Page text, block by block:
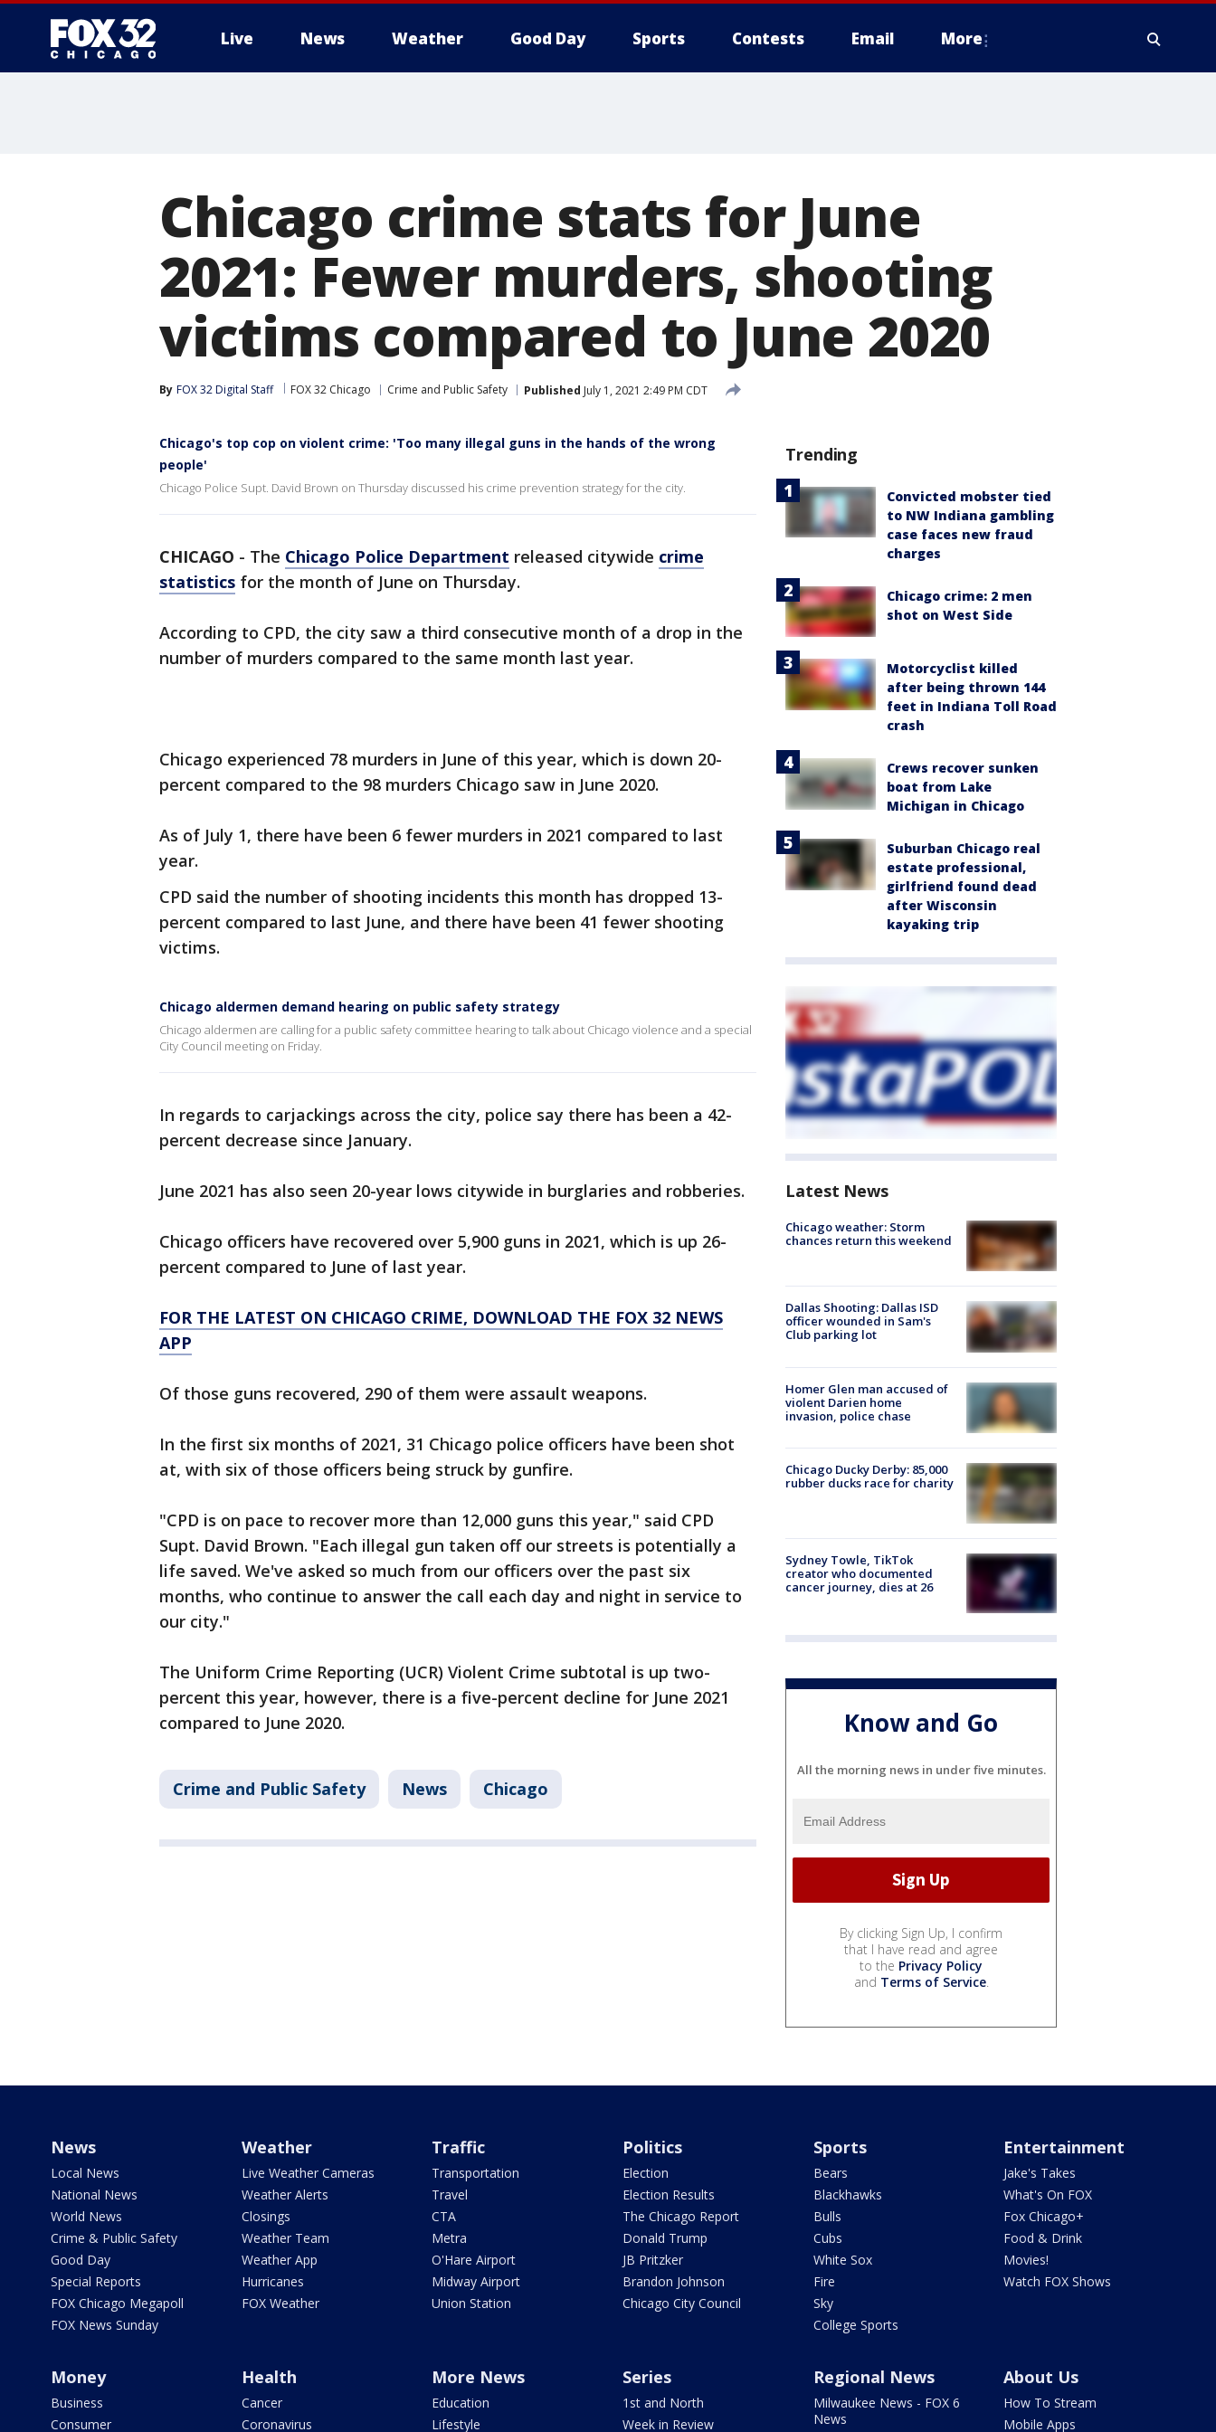
Live News Weather Good Day Sports Contests Email More
Chicago crime stats for June
2021: Fewer murders, shooting
victims compared to June 2020
By FOX 32 Digital Staff FOX 32 Chicago Crime and Public Safety Published July 1, 2021 2:49 PM CDT
Chicago's top cop on violent crime: 'Too many illegal guns in the hands of the wrong
people'
Chicago Police Supt. David Brown on Thursday discussed his crime prevention strategy for the city.
CHICAGO - The Chicago Police Department released citywide crime
statistics for the month of June on Thursday.
According to CPD, the city saw a third consecutive month of a drop in the
number of murders compared to the same month last year.
Chicago experienced 78 murders in June of this year, which is down 20-
percent compared to the 98 murders Chicago saw in June 2020.
As of July 1, there have been 6 fewer murders in 2021 compared to last
year.
CPD said the number of shooting incidents this month has dropped 13-
percent compared to last June, and there have been 41 fewer shooting
victims.
Chicago aldermen demand hearing on public safety strategy
Chicago aldermen are calling for a public safety committee hearing to talk about Chicago violence and a special
City Council meeting on Friday.
In regards to carjackings across the city, police say there has been a 42-
percent decrease since January.
June 2021 has also seen 20-year lows citywide in burglaries and robberies.
Chicago officers have recovered over 5,900 guns in 2021, which is up 26-
percent compared to June of last year.
FOR THE LATEST ON CHICAGO CRIME, DOWNLOAD THE FOX 32 NEWS
APP
Of those guns recovered, 290 of them were assault weapons.
In the first six months of 2021, 31 Chicago police officers have been shot
at, with six of those officers being struck by gunfire.
"CPD is on pace to recover more than 12,000 guns this year," said CPD
Supt. David Brown. "Each illegal gun taken off our streets is potentially a
life saved. We've asked so much from our officers over the past six
months, who continue to answer the call each day and night in service to
our city."
The Uniform Crime Reporting (UCR) Violent Crime subtotal is up two-
percent this year, however, there is a five-percent decline for June 2021
compared to June 2020.
Crime and Public Safety News Chicago
Trending
Convicted mobster tied
to NW Indiana gambling
case faces new fraud
charges
Chicago crime: 2 men
shot on West Side
Motorcyclist killed
after being thrown 144
feet in Indiana Toll Road
crash
Crews recover sunken
boat from Lake
Michigan in Chicago
Suburban Chicago real
estate professional,
girlfriend found dead
after Wisconsin
kayaking trip
Latest News
Chicago weather: Storm
chances return this weekend
Dallas Shooting: Dallas ISD
officer wounded in Sam's
Club parking lot
Homer Glen man accused of
violent Darien home
invasion, police chase
Chicago Ducky Derby: 85,000
rubber ducks race for charity
Sydney Towle, TikTok
creator who documented
cancer journey, dies at 26
Know and Go
All the morning news in under five minutes.
By clicking Sign Up, I confirm
that I have read and agree
to the Privacy Policy
and Terms of Service.
News
Local News
National News
World News
Crime & Public Safety
Good Day
Special Reports
FOX Chicago Megapoll
FOX News Sunday
Weather
Live Weather Cameras
Weather Alerts
Closings
Weather Team
Weather App
Hurricanes
FOX Weather
Traffic
Transportation
Travel
CTA
Metra
O'Hare Airport
Midway Airport
Union Station
Politics
Election
Election Results
The Chicago Report
Donald Trump
JB Pritzker
Brandon Johnson
Chicago City Council
Sports
Bears
Blackhawks
Bulls
Cubs
White Sox
Fire
Sky
College Sports
Entertainment
Jake's Takes
What's On FOX
Fox Chicago+
Food & Drink
Movies!
Watch FOX Shows
Money
Business
Consumer
Health
Cancer
Coronavirus
More News
Education
Lifestyle
Series
1st and North
Week in Review
Regional News
Milwaukee News - FOX 6
News
About Us
How To Stream
Mobile Apps